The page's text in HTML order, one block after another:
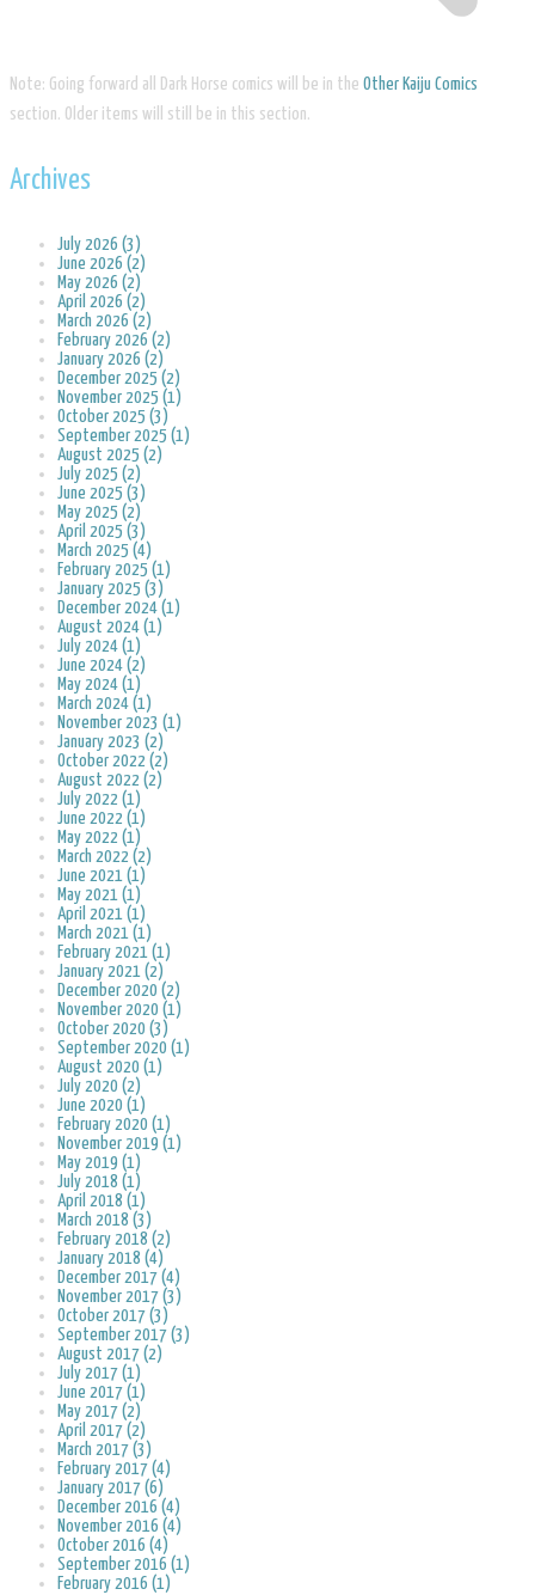
Note: Going forward all Dark Horse comics will be in the Other Kaiju Comics
section. Older items will still be in this section.
Archives
July 2026 (3)
June 2026 (2)
May 2026 (2)
April 2026 (2)
March 2026 (2)
February 2026 (2)
January 2026 (2)
December 2025 (2)
November 2025 (1)
October 2025 (3)
September 2025 (1)
August 2025 (2)
July 2025 (2)
June 2025 (3)
May 2025 (2)
April 2025 (3)
March 2025 (4)
February 2025 (1)
January 2025 (3)
December 2024 (1)
August 2024 (1)
July 2024 (1)
June 2024 (2)
May 2024 (1)
March 2024 (1)
November 2023 (1)
January 2023 (2)
October 2022 (2)
August 2022 (2)
July 2022 (1)
June 2022 (1)
May 2022 (1)
March 2022 (2)
June 2021 (1)
May 2021 (1)
April 2021 (1)
March 2021 (1)
February 2021 (1)
January 2021 (2)
December 2020 (2)
November 2020 (1)
October 2020 (3)
September 2020 (1)
August 2020 (1)
July 2020 (2)
June 2020 (1)
February 2020 (1)
November 2019 (1)
May 2019 (1)
July 2018 (1)
April 2018 (1)
March 2018 (3)
February 2018 (2)
January 2018 (4)
December 2017 (4)
November 2017 (3)
October 2017 (3)
September 2017 (3)
August 2017 (2)
July 2017 (1)
June 2017 (1)
May 2017 (2)
April 2017 (2)
March 2017 (3)
February 2017 (4)
January 2017 (6)
December 2016 (4)
November 2016 (4)
October 2016 (4)
September 2016 (1)
February 2016 (1)